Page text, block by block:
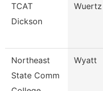
TCAT
Dickson
Wuertz
Northeast
State Comm
Wyatt